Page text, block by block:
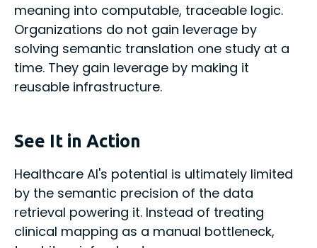
meaning into computable, traceable logic.
Organizations do not gain leverage by
solving semantic translation one study at a
time. They gain leverage by making it
reusable infrastructure.
See It in Action
Healthcare AI's potential is ultimately limited
by the semantic precision of the data
retrieval powering it. Instead of treating
clinical mapping as a manual bottleneck,